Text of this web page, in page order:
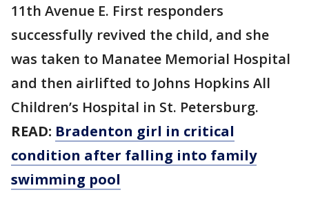
11th Avenue E. First responders
successfully revived the child, and she
was taken to Manatee Memorial Hospital
and then airlifted to Johns Hopkins All
Children’s Hospital in St. Petersburg.
READ: Bradenton girl in critical
condition after falling into family
swimming pool